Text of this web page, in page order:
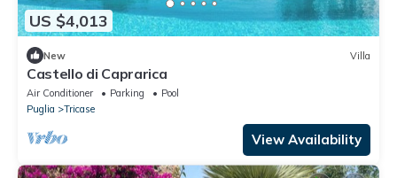
US $4,013
New Villa
Castello di Caprarica
Air Conditioner Parking
Pool
Puglia
Tricase
View Availability